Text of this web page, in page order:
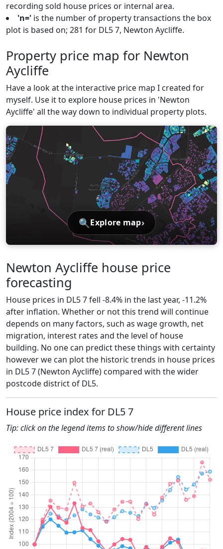
recording sold house prices or internal area.
'n=' is the number of property transactions the box
plot is based on; 281 for DL5 7, Newton Aycliffe.
Property price map for Newton
Aycliffe
Have a look at the interactive price map I created for
myself. Use it to explore house prices in 'Newton
Aycliffe' all the way down to individual property plots.
🔍 Explore map›
Newton Aycliffe house price
forecasting
House prices in DL5 7 fell -8.4% in the last year, -11.2%
after inflation. Whether or not this trend will continue
depends on many factors, such as wage growth, net
migration, interest rates and the level of house
building. No one can predict these things with certainty
however we can plot the historic trends in house prices
in DL5 7 (Newton Aycliffe) compared with the wider
postcode district of DL5.
House price index for DL5 7
Tip: click on the legend items to show/hide different lines